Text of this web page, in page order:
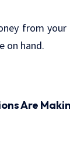
from
on hand.
Are